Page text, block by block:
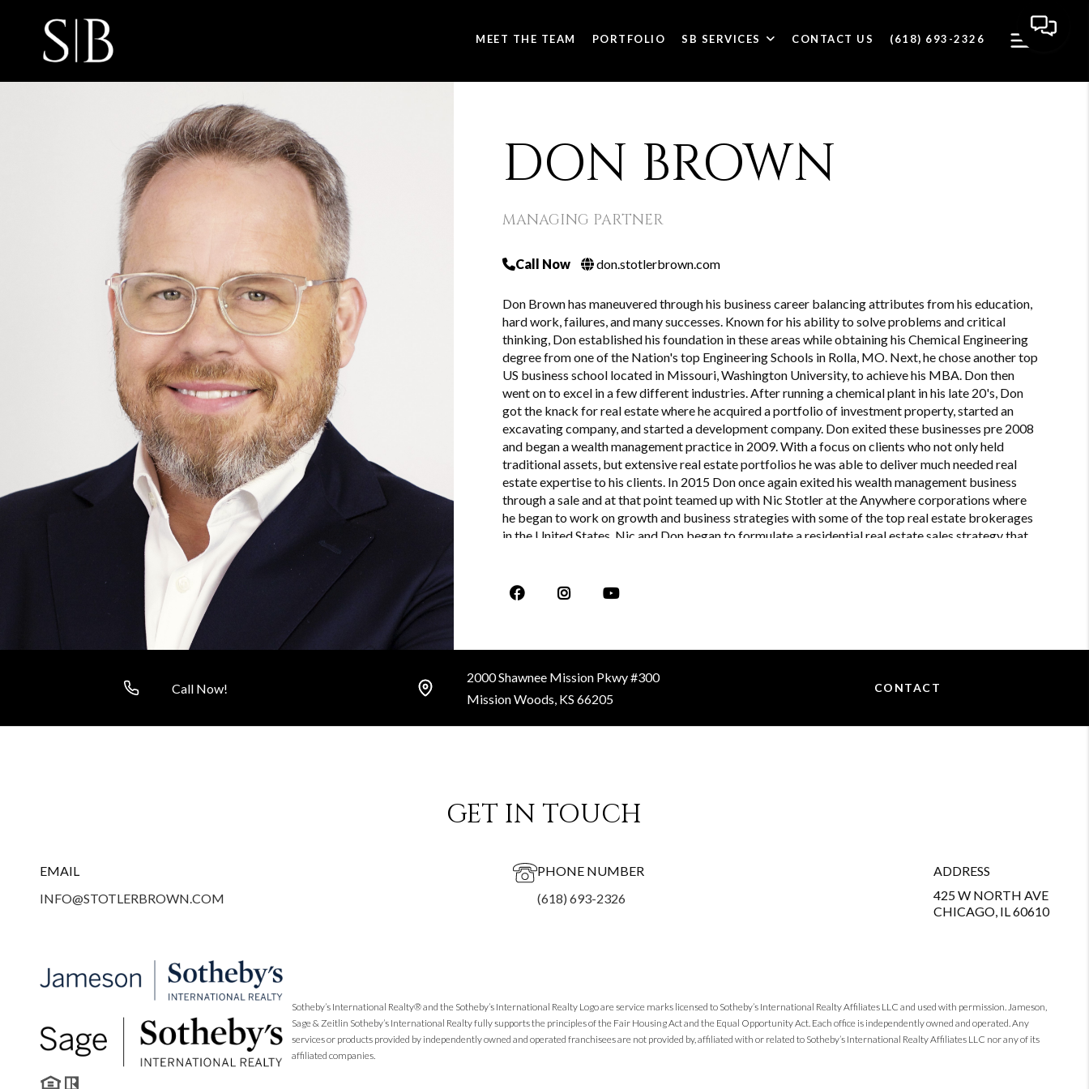
MEET THE TEAM PORTFOLIO SB SERVICES CONTACT US (618) 693-2326
DON BROWN
MANAGING PARTNER
Call Now don.stotlerbrown.com
Don Brown has maneuvered through his business career balancing attributes from his education,
hard work, failures, and many successes. Known for his ability to solve problems and critical
thinking, Don established his foundation in these areas while obtaining his Chemical Engineering
degree from one of the Nation's top Engineering Schools in Rolla, MO. Next, he chose another top
US business school located in Missouri, Washington University, to achieve his MBA. Don then
went on to excel in a few different industries. After running a chemical plant in his late 20's, Don
got the knack for real estate where he acquired a portfolio of investment property, started an
excavating company, and started a development company. Don exited these businesses pre 2008
and began a wealth management practice in 2009. With a focus on clients who not only held
traditional assets, but extensive real estate portfolios he was able to deliver much needed real
estate expertise to his clients. In 2015 Don once again exited his wealth management business
through a sale and at that point teamed up with Nic Stotler at the Anywhere corporations where
he began to work on growth and business strategies with some of the top real estate brokerages
in the United States. Nic and Don began to formulate a residential real estate sales strategy that
Call Now!
2000 Shawnee Mission Pkwy #300
Mission Woods, KS 66205
CONTACT
GET IN TOUCH
EMAIL
INFO@STOTLERBROWN.COM
PHONE NUMBER
(618) 693-2326
ADDRESS
425 W NORTH AVE
CHICAGO, IL 60610
Sotheby’s International Realty® and the Sotheby’s International Realty Logo are service marks licensed to Sotheby’s International Realty Affiliates LLC and used with permission. Jameson,
Sage & Zeitlin Sotheby’s International Realty fully supports the principles of the Fair Housing Act and the Equal Opportunity Act. Each office is independently owned and operated. Any
services or products provided by independently owned and operated franchisees are not provided by, affiliated with or related to Sotheby’s International Realty Affiliates LLC nor any of its
affiliated companies.